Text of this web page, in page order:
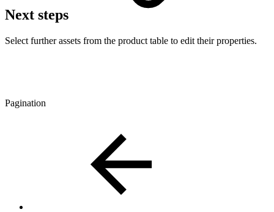
Next steps
Select further assets from the product table to edit their properties.
Pagination